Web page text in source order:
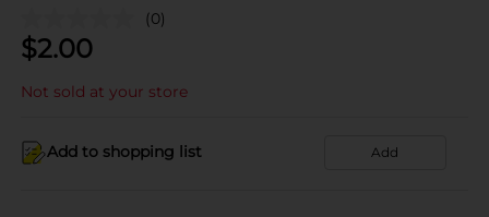
(0)
$2.00
Not sold at your store
Add to shopping list Add